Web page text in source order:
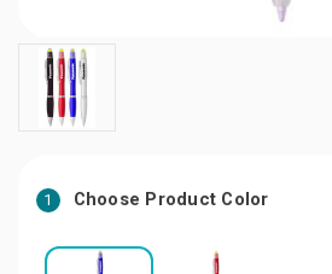
1 Choose Product Color